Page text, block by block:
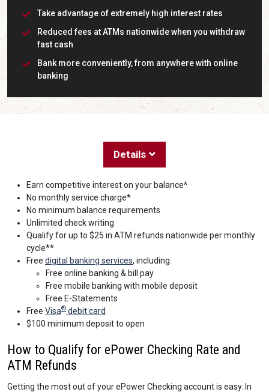
Take advantage of extremely high interest rates
Reduced fees at ATMs nationwide when you withdraw
fast cash
Bank more conveniently, from anywhere with online
banking
Details
Earn competitive interest on your balance^
No monthly service charge*
No minimum balance requirements
Unlimited check writing
Qualify for up to $25 in ATM refunds nationwide per monthly
cycle**
Free digital banking services, including:
Free online banking & bill pay
Free mobile banking with mobile deposit
Free E-Statements
Free Visa® debit card
$100 minimum deposit to open
How to Qualify for ePower Checking Rate and
ATM Refunds
Getting the most out of your ePower Checking account is easy. In